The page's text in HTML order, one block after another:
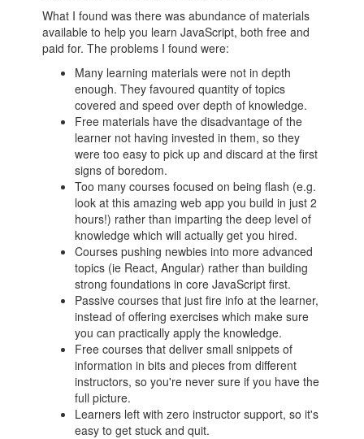
What I found was there was abundance of materials
available to help you learn JavaScript, both free and
paid for. The problems I found were:
Many learning materials were not in depth
enough. They favoured quantity of topics
covered and speed over depth of knowledge.
Free materials have the disadvantage of the
learner not having invested in them, so they
were too easy to pick up and discard at the first
signs of boredom.
Too many courses focused on being flash (e.g.
look at this amazing web app you build in just 2
hours!) rather than imparting the deep level of
knowledge which will actually get you hired.
Courses pushing newbies into more advanced
topics (ie React, Angular) rather than building
strong foundations in core JavaScript first.
Passive courses that just fire info at the learner,
instead of offering exercises which make sure
you can practically apply the knowledge.
Free courses that deliver small snippets of
information in bits and pieces from different
instructors, so you're never sure if you have the
full picture.
Learners left with zero instructor support, so it's
easy to get stuck and quit.